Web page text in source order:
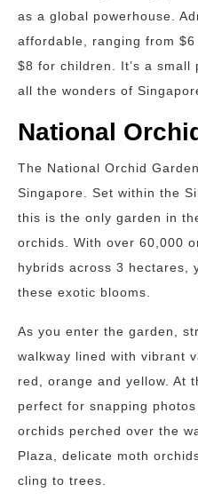
as a global powerhouse.
affordable, ranging from
$8 for children. It’s a
all the wonders of
National
The National Orchid
Singapore. Set within the
this is the only garden in
orchids. With over 60,000
hybrids across 3 hectares,
these exotic blooms.
As you enter the garden,
walkway lined with vibrant
red, orange and yellow. At
perfect for snapping
orchids perched over the
Plaza, delicate moth
cling to trees.